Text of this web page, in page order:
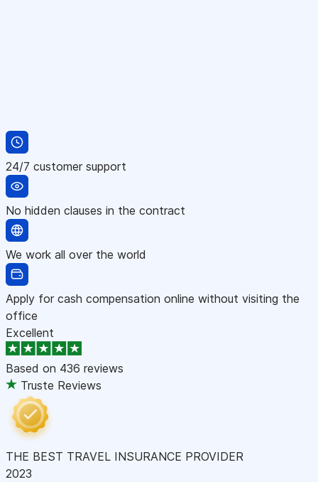
24/7 customer support
No hidden clauses in the contract
We work all over the world
Apply for cash compensation online without visiting the
office
Excellent
Based on 436 reviews
Truste Reviews
THE BEST TRAVEL INSURANCE PROVIDER
2023